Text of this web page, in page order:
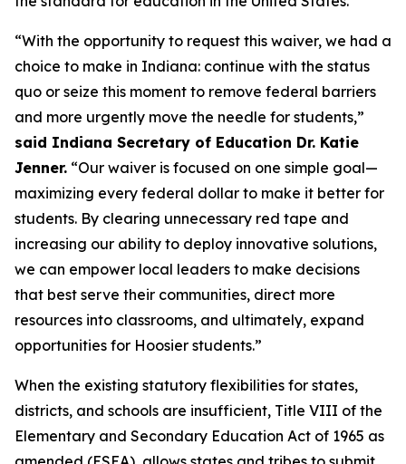
“With the opportunity to request this waiver, we had a
choice to make in Indiana: continue with the status
quo or seize this moment to remove federal barriers
and more urgently move the needle for students,”
said Indiana Secretary of Education Dr. Katie
Jenner. “Our waiver is focused on one simple goal—
maximizing every federal dollar to make it better for
students. By clearing unnecessary red tape and
increasing our ability to deploy innovative solutions,
we can empower local leaders to make decisions
that best serve their communities, direct more
resources into classrooms, and ultimately, expand
opportunities for Hoosier students.”
When the existing statutory flexibilities for states,
districts, and schools are insufficient, Title VIII of the
Elementary and Secondary Education Act of 1965 as